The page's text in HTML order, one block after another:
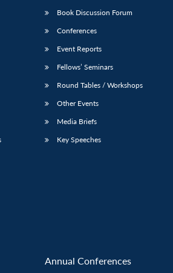
Open
menu
Membership
Open
menu
Book Discussion Forum
Conferences
Event Reports
Fellows’ Seminars
Round Tables / Workshops
Other Events
Media Briefs
Key Speeches
Annual Conferences